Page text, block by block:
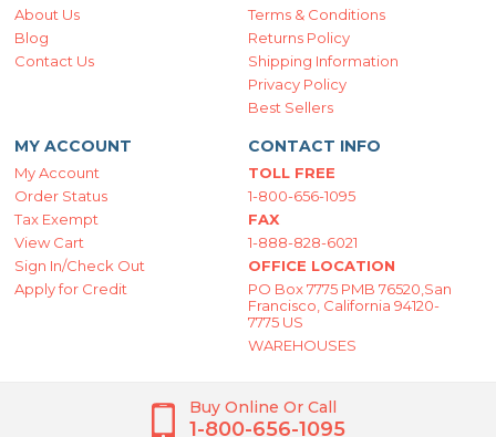
About Us
Blog
Contact Us
Terms & Conditions
Returns Policy
Shipping Information
Privacy Policy
Best Sellers
MY ACCOUNT
My Account
Order Status
Tax Exempt
View Cart
Sign In/Check Out
Apply for Credit
CONTACT INFO
TOLL FREE
1-800-656-1095
FAX
1-888-828-6021
OFFICE LOCATION
PO Box 7775 PMB 76520,San
Francisco, California 94120-
7775 US
WAREHOUSES
Buy Online Or Call
1-800-656-1095